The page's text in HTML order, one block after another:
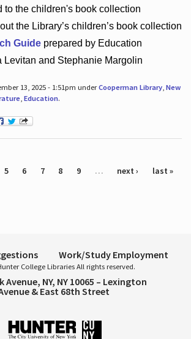
to the children's book collection
the Library’schildren’s book collection
Guideprepared by Education
Levitan and Stephanie Margolin
13, 2025 - 1:51pm underCooperman Library, New
, Education.
5 6 7 8 9 … next › last »
Work/Study Employment
College Libraries All rights reserved.
Avenue, NY, NY 10065 – Lexington
& East 68th Street